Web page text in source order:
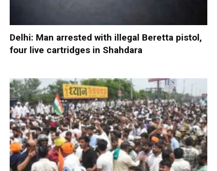
Delhi: Man arrested with illegal Beretta pistol,
four live cartridges in Shahdara